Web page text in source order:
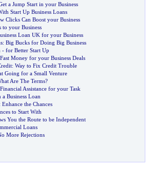
a Jump Start in your Business
Start Up Business Loans
Clicks Can Boost your Business
to your Business
Loan UK for your Business
: Big Bucks for Doing Big Business
- for Better Start Up
Money for your Business Deals
: Way to Fix Credit Trouble
Going for a Small Venture
Are The Terms?
Assistance for your Task
Business Loan
Enhance the Chances
to Start With
You the Route to be Independent
Loans
More Rejections